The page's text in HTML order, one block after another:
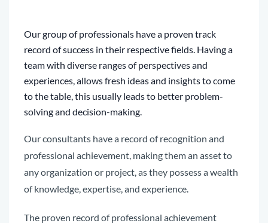
Our group of professionals have a proven track
record of success in their respective fields. Having a
team with diverse ranges of perspectives and
experiences, allows fresh ideas and insights to come
to the table, this usually leads to better problem-
solving and decision-making.
Our consultants have a record of recognition and
professional achievement, making them an asset to
any organization or project, as they possessa wealth
of knowledge, expertise, and experience.
The proven record of professional achievement